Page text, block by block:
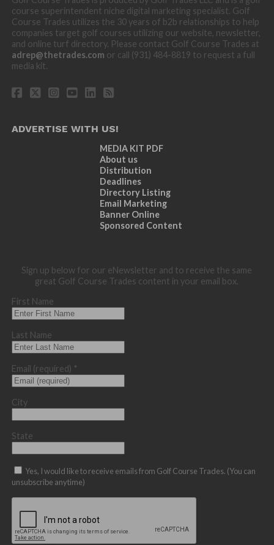
course superintendent niche digital marketing specialist. Golf
Course Trades utilizes the 30 years of b2b relationships to help
companies target golf courses utilizing our website, newsletter,
and online turf directory. Please contact Golf Course Trades at
adrep@thetrades.com or call (931) 484-8819 to request a full
media kit.
ADVERTISE WITH US!
MEDIA KIT PDF
About us
Distribution
Deadlines
Directory Listing
Email Marketing
Banner Online
Sponsored Content
Sign up below for our eNewsletter and to receive the same
great Golf Course Trades content in your email box.
First Name
Last Name
Email (required) *
City
State
Yes, I would like to receive emails from Golf Course Trades. (You can
unsubscribe anytime)